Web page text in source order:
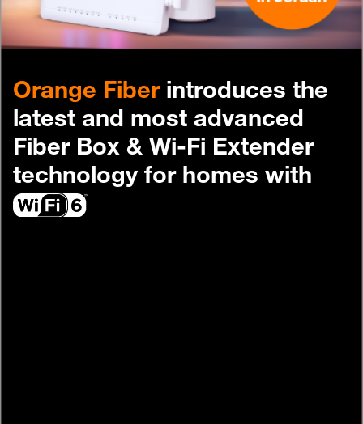
English العربية Orange Extra
Max it Rewards
Orange Fiber introduces the
latest and most advanced
Fiber Box & Wi-Fi Extender
technology for homes with